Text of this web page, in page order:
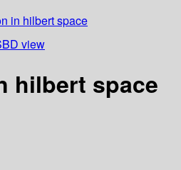
in hilbert space
view
hilbert space